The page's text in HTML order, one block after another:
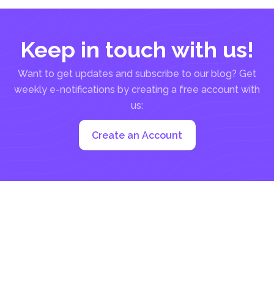
Keep in touch with us!
Want to get updates and subscribe to our blog? Get
weekly e-notifications by creating a free account with
us:
Create an Account